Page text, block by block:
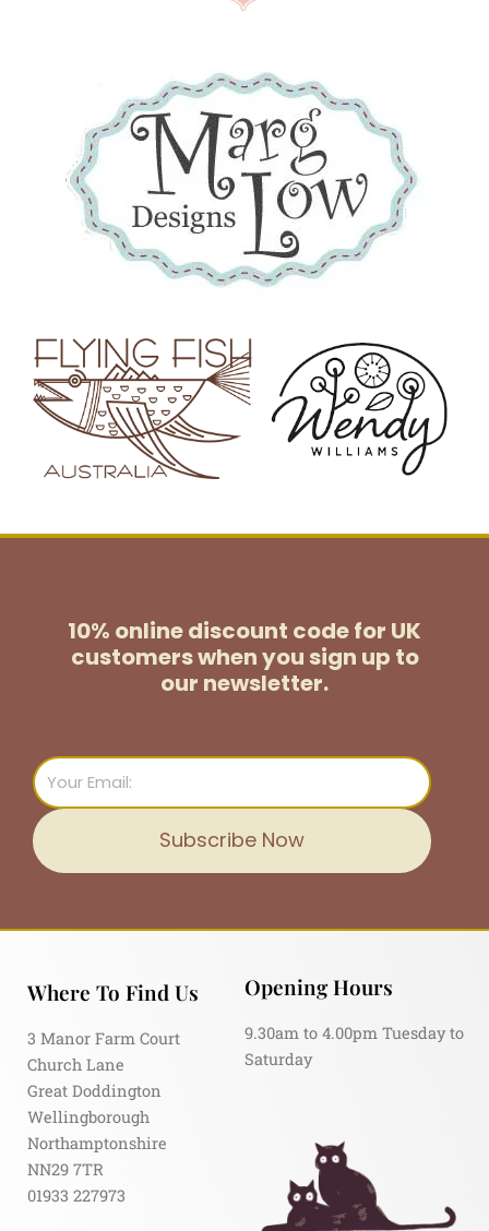
10% online discount code for UK
customerswhen you sign up to
our newsletter.
Email
Subscribe Now
Where To Find Us
3 Manor Farm Court
Church Lane
Great Doddington
Wellingborough
Northamptonshire
NN29 7TR
01933 227973
Opening Hours
9.30am to 4.00pm Tuesday to
Saturday